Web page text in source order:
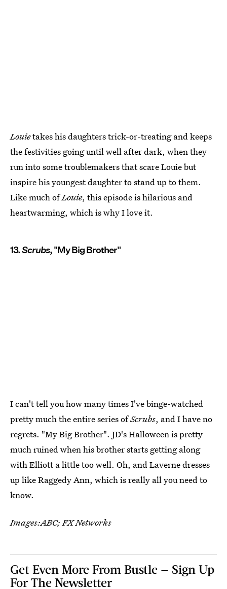
Louietakes his daughters trick-or-treating and keeps
the festivities going until well after dark, when they
run into some troublemakers that scare Louie but
inspire his youngest daughter to stand up to them.
Like much ofLouie, this episode is hilarious and
heartwarming, which is why I love it.
13.Scrubs, "My Big Brother"
I can't tell you how many times I've binge-watched
pretty much the entire series ofScrubs, and I have no
regrets. "My Big Brother". JD's Halloween is pretty
much ruined when his brother starts getting along
with Elliott a little too well. Oh, and Laverne dresses
up like Raggedy Ann, which is really all you need to
know.
Images:ABC; FX Networks
Get Even More From Bustle — Sign Up
For The Newsletter